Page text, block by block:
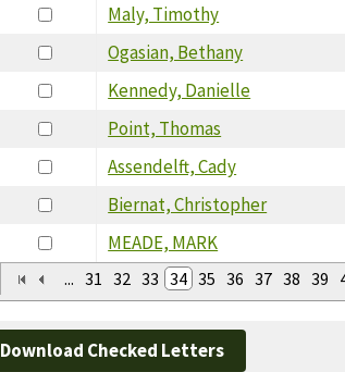
Maly, Timothy
Ogasian, Bethany
Kennedy, Danielle
Point, Thomas
Assendelft, Cady
Biernat, Christopher
MEADE, MARK
... 31 32 33 34 35 36 37 38 39
Download Checked Letters